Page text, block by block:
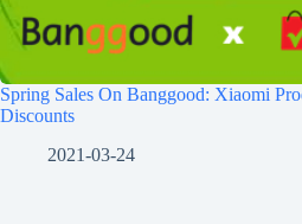
Spring Sales On Banggood: Xiaomi
Discounts
2021-03-24